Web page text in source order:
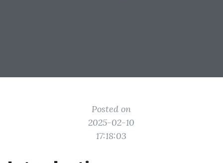
Posted on
2025-02-10
17:18:03